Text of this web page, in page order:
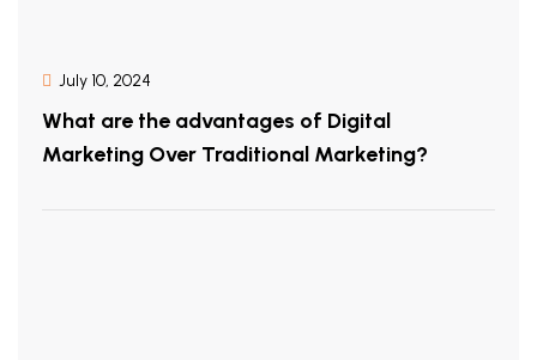
July 10, 2024
What are the advantages of Digital
Marketing Over Traditional Marketing?